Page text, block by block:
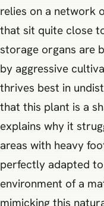
relies on a network
that sit quite close
storage organs are
by aggressive
thrives best in
that this plant is a
explains why it
areas with heavy
perfectly adapted
environment of a
mimicking this